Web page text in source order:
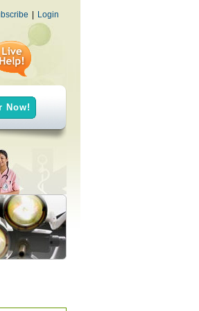
| Login
Now!